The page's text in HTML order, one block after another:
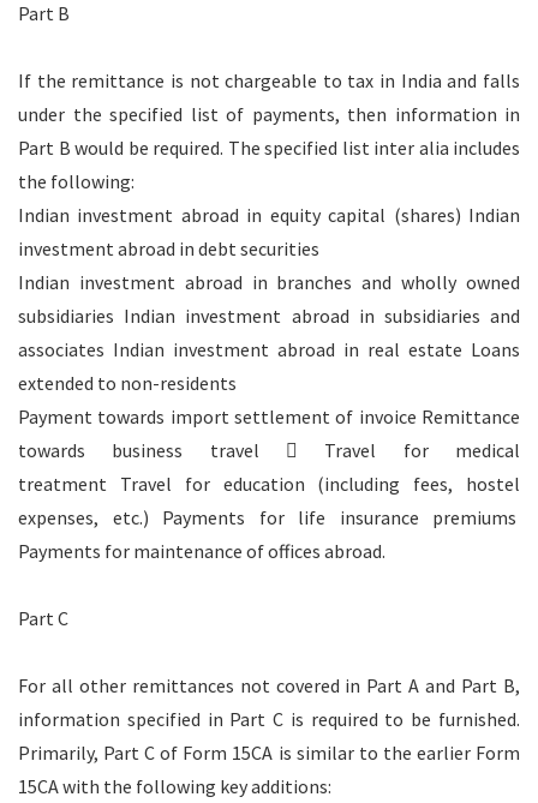
Part B
If the remittance is not chargeable to tax in India and falls
under the specified list of payments, then information in
Part B would be required. The specified list inter alia includes
the following:
Indian investment abroad in equity capital (shares) Indian
investment abroad in debt securities
Indian investment abroad in branches and wholly owned
subsidiaries Indian investment abroad in subsidiaries and
associates Indian investment abroad in real estate Loans
extended to non-residents
Payment towards import settlement of invoice Remittance
towards business travel  Travel for medical
treatment Travel for education (including fees, hostel
expenses, etc.) Payments for life insurance premiums
Payments for maintenance of offices abroad.
Part C
For all other remittances not covered in Part A and Part B,
information specified in Part C is required to be furnished.
Primarily, Part C of Form 15CA is similar to the earlier Form
15CA with the following key additions: